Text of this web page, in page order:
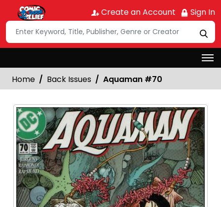
Create an Account Sign In
Home Back Issues Aquaman #70